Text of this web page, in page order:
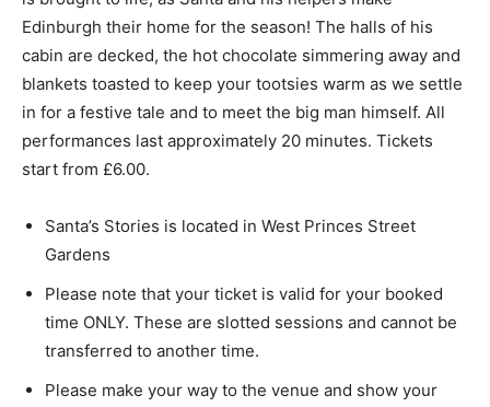
Edinburgh their home for the season! The halls of his
cabin are decked, the hot chocolate simmering away and
blankets toasted to keep your tootsies warm as we settle
in for a festive tale and to meet the big man himself. All
performances last approximately 20 minutes. Tickets
start from £6.00.
Santa’s Stories is located in West Princes Street
Gardens
Please note that your ticket is valid for your booked
time ONLY. These are slotted sessions and cannot be
transferred to another time.
Please make your way to the venue and show your